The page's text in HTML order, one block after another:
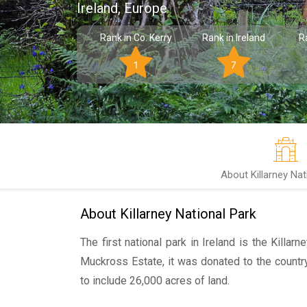
Ireland, Europe
Rank in Co. Kerry
1
Rank in Ireland
7
About Killarney
About Killarney National Park
The first national park in Ireland is the
Muckross Estate, it was donated to the
to include 26,000 acres of land.